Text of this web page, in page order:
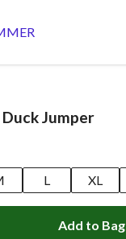
Jumper
L XL
Add to Bag